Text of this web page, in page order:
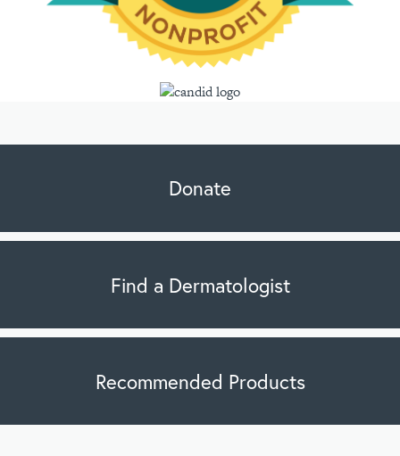
Donate
Find a Dermatologist
Recommended Products